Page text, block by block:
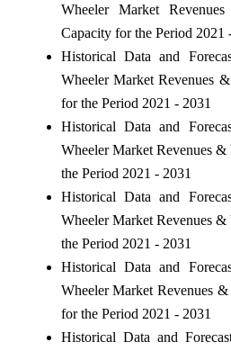
Wheeler Market
Capacity for the Period 2021
Historical Data and
Wheeler Market Revenues
for the Period 2021 - 2031
Historical Data and
Wheeler Market Revenues
the Period 2021 - 2031
Historical Data and
Wheeler Market Revenues
the Period 2021 - 2031
Historical Data and
Wheeler Market Revenues
for the Period 2021 - 2031
Historical Data and